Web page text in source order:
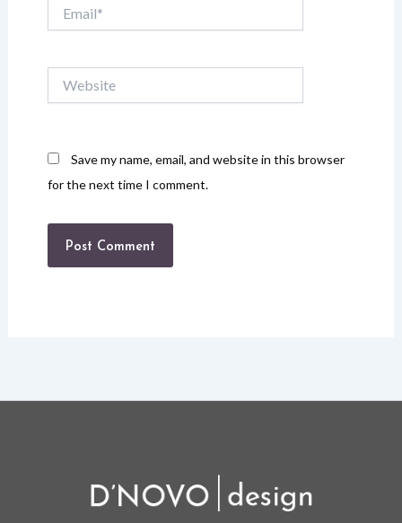
Save my name, email, and website in this browser
for the next time I comment.